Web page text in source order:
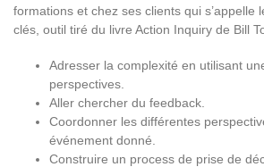
formations et chez ses clients qui s’appelle
clés, outil tiré du livre Action Inquiry de Bill
Adresser la complexité en utilisant
perspectives.
Aller chercher du feedback.
Coordonner les différentes
événement donné.
Construire un process de prise de